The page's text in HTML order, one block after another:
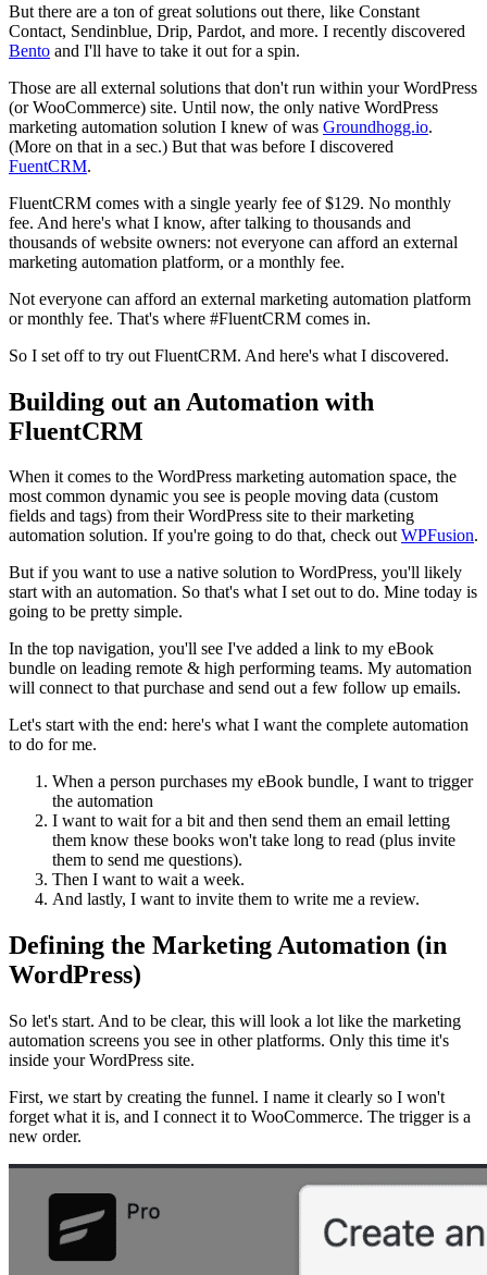
But there are a ton of great solutions out there, like Constant
Contact, Sendinblue, Drip, Pardot, and more. I recently discovered
Bento and I'll have to take it out for a spin.
Those are all external solutions that don't run within your WordPress
(or WooCommerce) site. Until now, the only native WordPress
marketing automation solution I knew of was Groundhogg.io.
(More on that in a sec.) But that was before I discovered
FuentCRM.
FluentCRM comes with a single yearly fee of $129. No monthly
fee. And here's what I know, after talking to thousands and
thousands of website owners: not everyone can afford an external
marketing automation platform, or a monthly fee.
Not everyone can afford an external marketing automation platform
or monthly fee. That's where #FluentCRM comes in.
So I set off to try out FluentCRM. And here's what I discovered.
Building out an Automation with
FluentCRM
When it comes to the WordPress marketing automation space, the
most common dynamic you see is people moving data (custom
fields and tags) from their WordPress site to their marketing
automation solution. If you're going to do that, check outWPFusion.
But if you want to use a native solution to WordPress, you'll likely
start with an automation. So that's what I set out to do. Mine today is
going to be pretty simple.
In the top navigation, you'll see I've added a link to my eBook
bundle on leading remote & high performing teams. My automation
will connect to that purchase and send out a few follow up emails.
Let's start with the end: here's what I want the complete automation
to do for me.
When a person purchases my eBook bundle, I want to trigger
the automation
I want to wait for a bit and then send them an email letting
them know these books won't take long to read (plus invite
them to send me questions).
Then I want to wait a week.
And lastly, I want to invite them to write me a review.
Defining the Marketing Automation (in
WordPress)
So let's start. And to be clear, this will look a lot like the marketing
automation screens you see in other platforms. Only this time it's
inside your WordPress site.
First, we start by creating the funnel. I name it clearly so I won't
forget what it is, and I connect it to WooCommerce. The trigger is a
new order.